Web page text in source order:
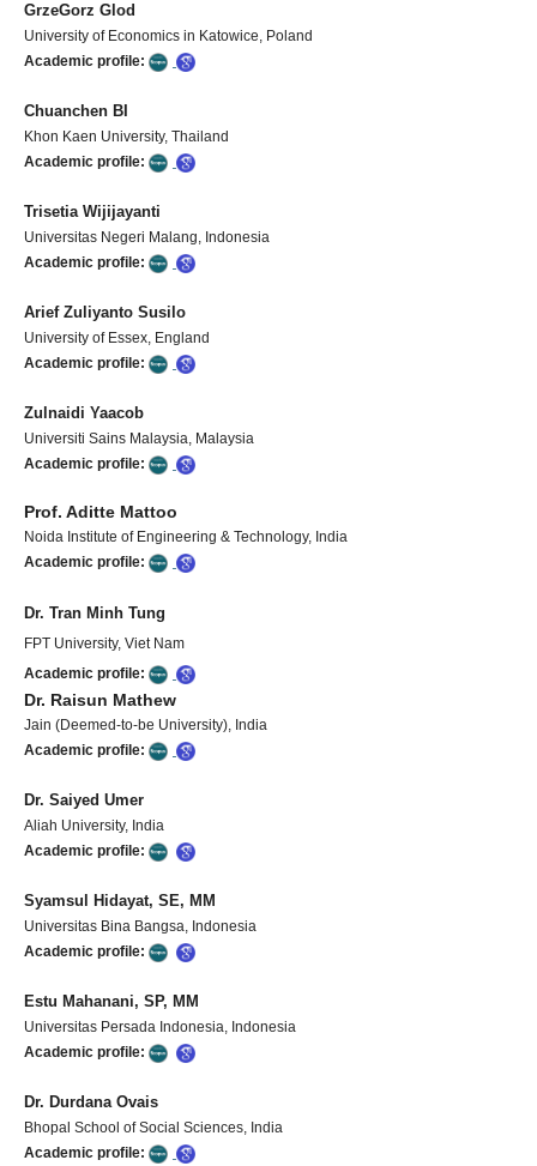
GrzeGorz Glod
University of Economics in Katowice, Poland
Academic profile:
Chuanchen BI
Khon Kaen University, Thailand
Academic profile:
Trisetia Wijijayanti
Universitas Negeri Malang, Indonesia
Academic profile:
Arief Zuliyanto Susilo
University of Essex, England
Academic profile:
Zulnaidi Yaacob
Universiti Sains Malaysia, Malaysia
Academic profile:
Prof. Aditte Mattoo
Noida Institute of Engineering & Technology, India
Academic profile:
Dr. Tran Minh Tung
FPT University, Viet Nam
Academic profile:
Dr. Raisun Mathew
Jain (Deemed-to-be University), India
Academic profile:
Dr. Saiyed Umer
Aliah University, India
Academic profile:
Syamsul Hidayat, SE, MM
Universitas Bina Bangsa, Indonesia
Academic profile:
Estu Mahanani, SP, MM
Universitas Persada Indonesia, Indonesia
Academic profile:
Dr. Durdana Ovais
Bhopal School of Social Sciences, India
Academic profile: